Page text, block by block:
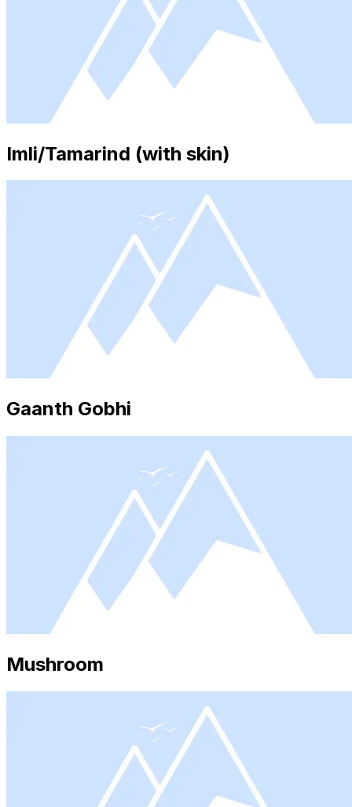
Imli/Tamarind (with skin)
Gaanth Gobhi
Mushroom